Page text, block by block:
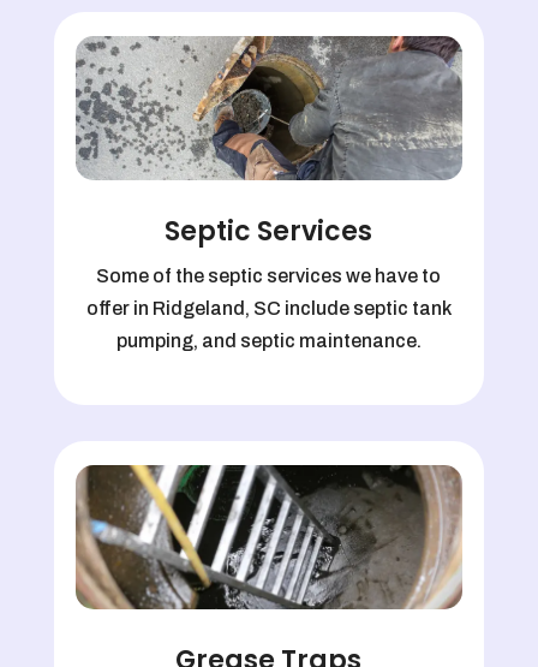
Septic Services
Some of the septic services we have to
offer in Ridgeland, SC include septic tank
pumping, and septic maintenance.